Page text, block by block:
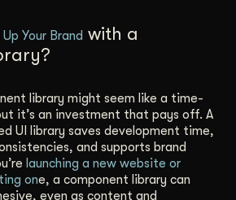
Up Your Brand with a
library might seem like a time-
it’s an investment that pays off. A
UI library saves development time,
and supports brand
launching a new website or
one, a component library can
even as content and